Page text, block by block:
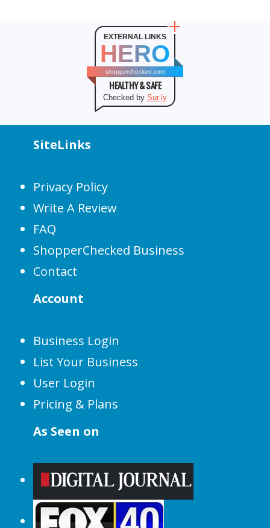
EXTERNAL LINKS
HERO
shopperchecked.com
HEALTHY & SAFE
Checked by Sur.ly
SiteLinks
Privacy Policy
Write A Review
FAQ
ShopperChecked Business
Contact
Account
Business Login
List Your Business
User Login
Pricing & Plans
As Seen on